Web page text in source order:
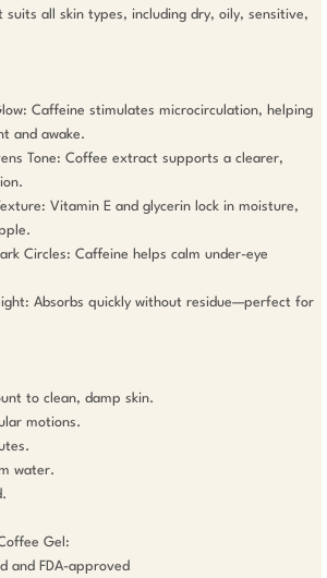
suits all skin types, including dry, oily, sensitive,
Caffeine stimulates microcirculation, helping
and awake.
Tone: Coffee extract supports a clearer,
Vitamin E and glycerin lock in moisture,
Circles: Caffeine helps calm under-eye
Absorbs quickly without residue—perfect for
to clean, damp skin.
motions.
water.
Gel:
and FDA-approved